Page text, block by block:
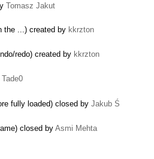
Tomasz Jakut
the ...) created by kkrzton
redo) created by kkrzton
Tade0
fully loaded) closed by Jakub Ś
closed by Asmi Mehta